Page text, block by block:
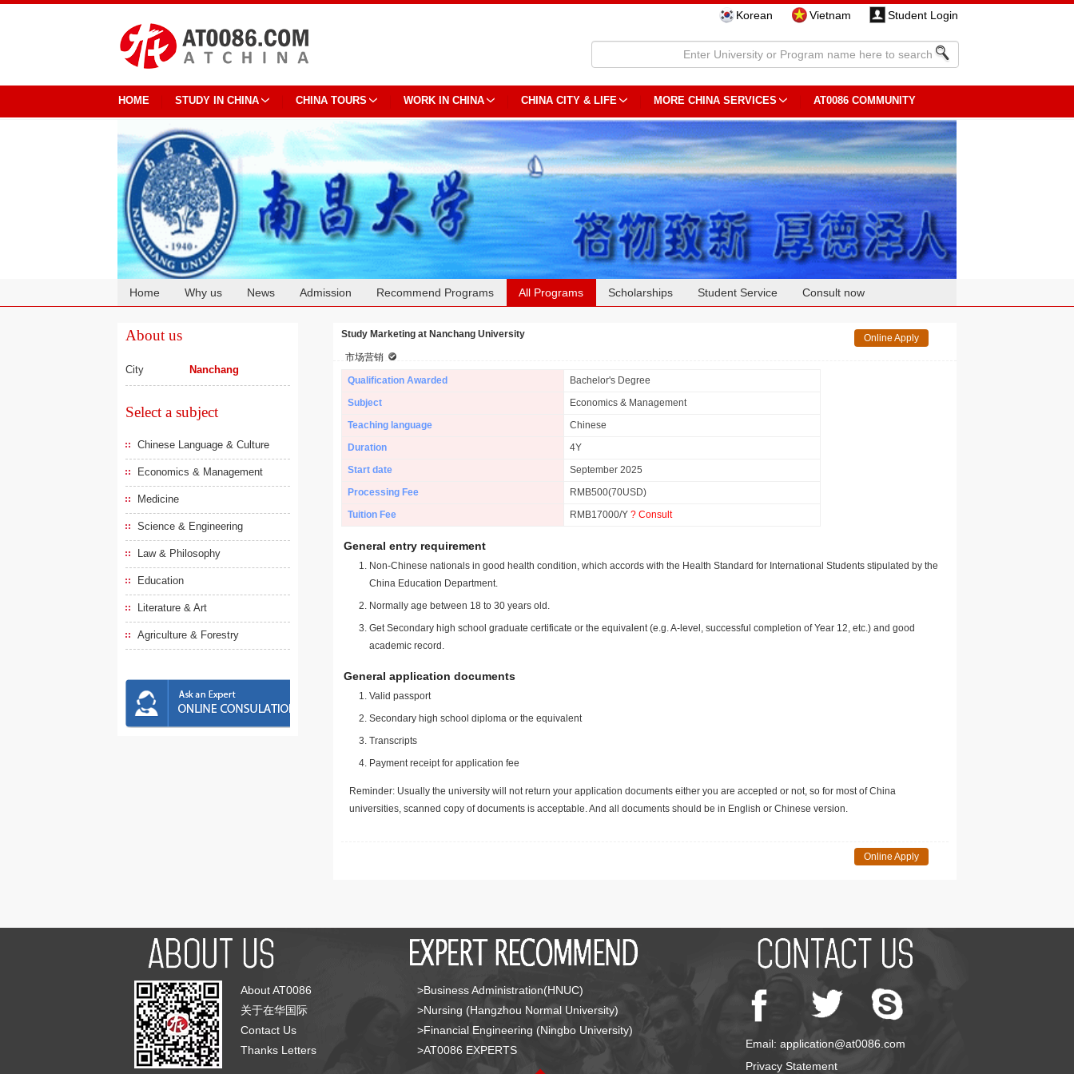
Korean Vietnam Student Login
HOME STUDY IN CHINA CHINA TOURS WORK IN CHINA CHINA CITY & LIFE MORE CHINA SERVICES AT0086 COMMUNITY
Home Why us News Admission Recommend Programs All Programs Scholarships Student Service Consult now
About us
City Nanchang
Select a subject
Chinese Language & Culture
Economics & Management
Medicine
Science & Engineering
Law & Philosophy
Education
Literature & Art
Agriculture & Forestry
Study Marketing at Nanchang University
市场营销
Online Apply
Qualification Awarded
Bachelor's Degree
Subject
Economics & Management
Teaching language
Chinese
Duration
4Y
Start date
September 2025
Processing Fee
RMB500(70USD)
Tuition Fee
RMB17000/Y ? Consult
General entry requirement
Non-Chinese nationals in good health condition, which accords with the Health Standard for International Students stipulated by the
China Education Department.
Normally age between 18 to 30 years old.
Get Secondary high school graduate certificate or the equivalent (e.g. A-level, successful completion of Year 12, etc.) and good
academic record.
General application documents
Valid passport
Secondary high school diploma or the equivalent
Transcripts
Payment receipt for application fee
Reminder: Usually the university will not return your application documents either you are accepted or not, so for most of China
universities, scanned copy of documents is acceptable. And all documents should be in English or Chinese version.
Online Apply
About AT0086
关于在华国际
Contact Us
Thanks Letters
>Business Administration(HNUC)
>Nursing (Hangzhou Normal University)
>Financial Engineering (Ningbo University)
>AT0086 EXPERTS
Email: application@at0086.com
Privacy Statement